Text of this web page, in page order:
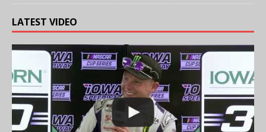
LATEST VIDEO